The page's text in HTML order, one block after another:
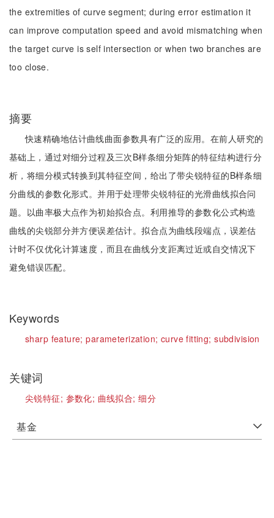
the extremities of curve segment; during error estimation it
can improve computation speed and avoid mismatching when
the target curve is self intersection or when two branches are
too close.
摘要
快速精确地估计曲线曲面参数具有广泛的应用。在前人研究的
基础上，通过对细分过程及三次B样条细分矩阵的特征结构进行分
析，将细分模式转换到其特征空间，给出了带尖锐特征的B样条细
分曲线的参数化形式。并用于处理带尖锐特征的光滑曲线拟合问
题。以曲率极大点作为初始拟合点。利用推导的参数化公式构造
曲线的尖锐部分并方便误差估计。拟合点为曲线段端点，误差估
计时不仅优化计算速度，而且在曲线分支距离过近或自交情况下
避免错误匹配。
Keywords
sharp feature;parameterization; curve fitting;subdivision
关键词
尖锐特征; 参数化; 曲线拟合;细分
基金